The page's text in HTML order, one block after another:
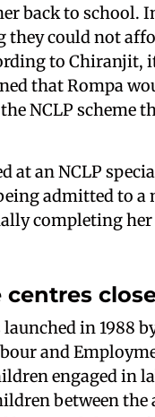
back to school.
they could not
to Chiranjit,
that Rompa
NCLP scheme
at an NCLP
admitted to a
completing
launched in 1988
and
engaged in
between the